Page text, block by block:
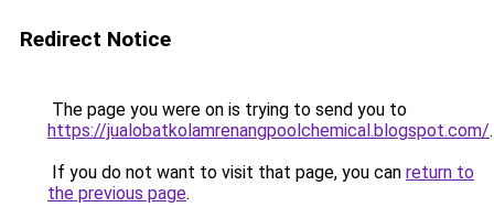
Redirect Notice
The page you were on is trying to send you to
https://jualobatkolamrenangpoolchemical.blogspot.com/.
If you do not want to visit that page, you can return to
the previous page.